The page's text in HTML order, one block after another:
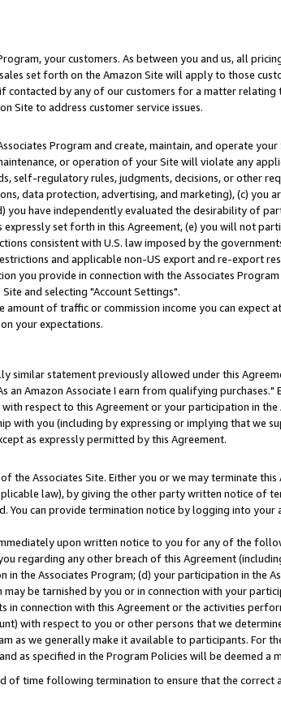
your customers. As between you and us, all
set forth on the Amazon Site will apply to those
contacted by any of our customers for a matter
Site to address customer service issues.
Program and create, maintain, and operate
or operation of your Site will violate any
self-regulatory rules, judgments, decisions, or other
data protection, advertising, and marketing), (c) you
have independently evaluated the desirability of
set forth in this Agreement, (e) you will not
consistent with U.S. law imposed by the
and applicable non-US export and re-export
you provide in connection with the Associates Program
and selecting "Account Settings".
of traffic or commission income you can expect
your expectations.
similar statement previously allowed under this
Amazon Associate I earn from qualifying purchases."
respect to this Agreement or your participation in
with you (including by expressing or implying that we
as expressly permitted by this Agreement.
Associates Site. Either you or we may terminate
law), by giving the other party written notice of
can provide termination notice by logging into your
upon written notice to you for any of the
regarding any other breach of this Agreement
the Associates Program; (d) your participation in the
be tarnished by you or in connection with your
connection with this Agreement or the activities
with respect to you or other persons that we
as we generally make it available to participants. For
as specified in the Program Policies will be deemed a
of time following termination to ensure that the